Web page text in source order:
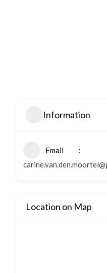
Information
Email
Location on Map